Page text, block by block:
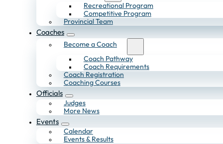
Recreational Program
Competitive Program
Provincial Team
Coaches
Become a Coach
Coach Pathway
Coach Requirements
Coach Registration
Coaching Courses
Officials
Judges
More News
Events
Calendar
Events & Results